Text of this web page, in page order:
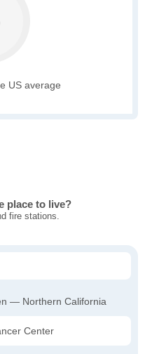
US average
place to live?
fire stations.
— Northern California
Center